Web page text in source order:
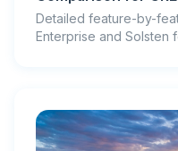
Detailed feature-by-
Enterprise and Solsten